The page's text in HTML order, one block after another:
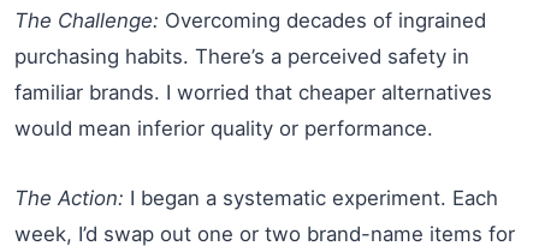
The Challenge: Overcoming decades of ingrained
purchasing habits. There’s a perceived safety in
familiar brands. I worried that cheaper alternatives
would mean inferior quality or performance.
The Action: I began a systematic experiment. Each
week, I’d swap out one or two brand-name items for